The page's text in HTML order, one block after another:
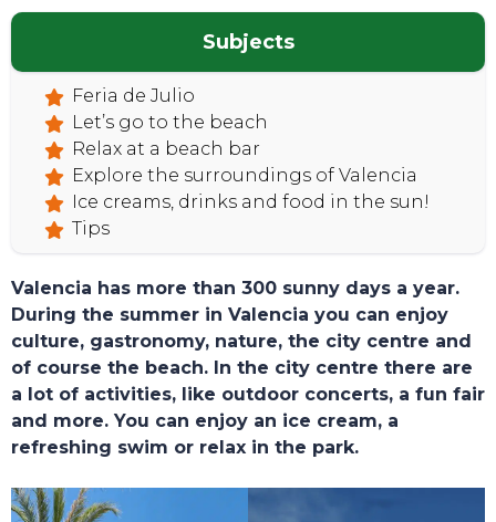
Subjects
Feria de Julio
Let’s go to the beach
Relax at a beach bar
Explore the surroundings of Valencia
Ice creams, drinks and food in the sun!
Tips
Valencia has more than 300 sunny days a year.
During the summer in Valencia you can enjoy
culture, gastronomy, nature, the city centre and
of course the beach. In the city centre there are
a lot of activities, like outdoor concerts, a fun fair
and more. You can enjoy an ice cream, a
refreshing swim or relax in the park.